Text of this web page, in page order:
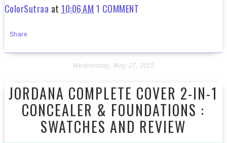
ColorSutraa at10:06 AM 1 COMMENT
Share
Wednesday, May 27, 2015
JORDANA COMPLETE COVER 2-IN-1
CONCEALER & FOUNDATIONS :
SWATCHES AND REVIEW